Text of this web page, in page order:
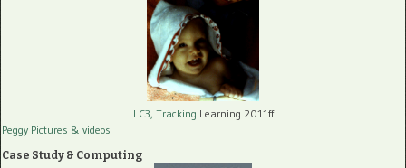
LC3, Tracking Learning 2011ff
Peggy Pictures & videos
Case Study & Computing